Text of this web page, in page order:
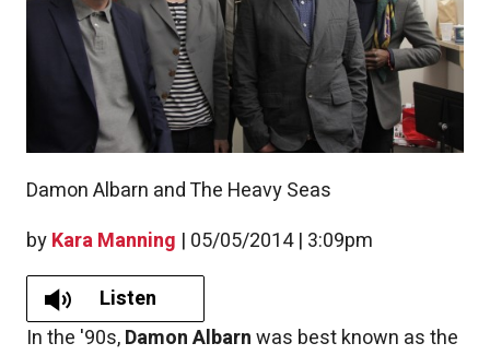
byKara Manning | 05/05/2014 | 3:09pm
Damon Albarn and The Heavy Seas
Listen
In the '90s,Damon Albarnwas best known as the